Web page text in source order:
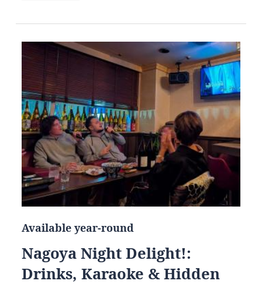
Available year-round
Nagoya Night Delight!:
Drinks, Karaoke & Hidden